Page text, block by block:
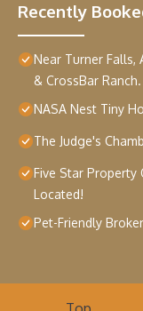
Recently
Near Turner Falls,
& CrossBar Ranch.
NASA Nest Tiny
The Judge's
Five Star Property
Located!
Pet-Friendly